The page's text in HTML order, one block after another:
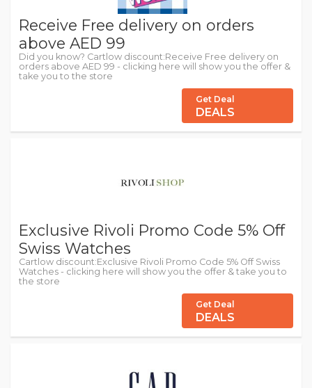
Receive Free delivery on orders
above AED 99
Did you know? Cartlow discount:Receive Free delivery on
orders above AED 99 - clicking here will show you the offer &
take you to the store
Get Deal
DEALS
Exclusive Rivoli Promo Code 5% Off
Swiss Watches
Cartlow discount:Exclusive Rivoli Promo Code 5% Off Swiss
Watches - clicking here will show you the offer & take you to
the store
Get Deal
DEALS